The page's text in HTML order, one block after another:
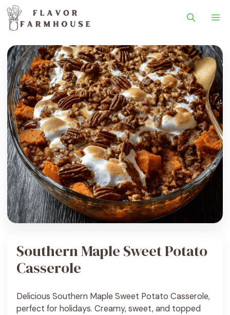
Southern Maple Sweet Potato
Casserole
Delicious Southern Maple Sweet Potato Casserole,
perfect for holidays. Creamy, sweet, and topped